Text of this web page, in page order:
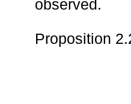
observed.
Proposition